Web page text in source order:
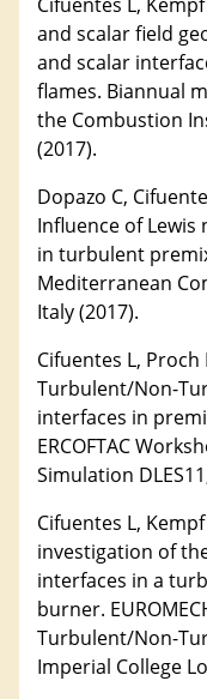
and scalar field
and scalar
flames. Biannual
the Combustion
(2017).
Dopazo C,
Influence of
in turbulent
Mediterranean
Italy (2017).
Cifuentes L,
Turbulent/Non-
interfaces in
ERCOFTAC
Simulation
Cifuentes L,
investigation of
interfaces in a
burner.
Turbulent/Non-
Imperial College